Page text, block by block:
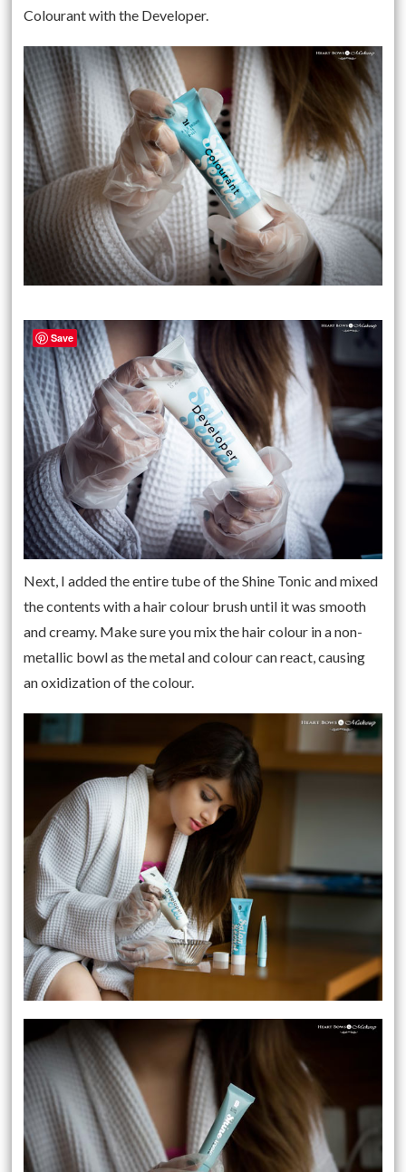
Colourant with the Developer.
Next, I added the entire tube of the Shine Tonic and mixed
the contents with a hair colour brush until it was smooth
and creamy. Make sure you mix the hair colour in a non-
metallic bowl as the metal and colour can react, causing
an oxidization of the colour.
Save